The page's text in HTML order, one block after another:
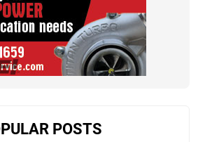
POSTS